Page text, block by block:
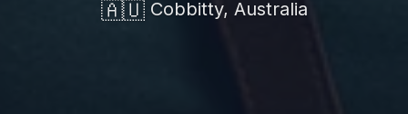
🇦🇺Cobbitty, Australia